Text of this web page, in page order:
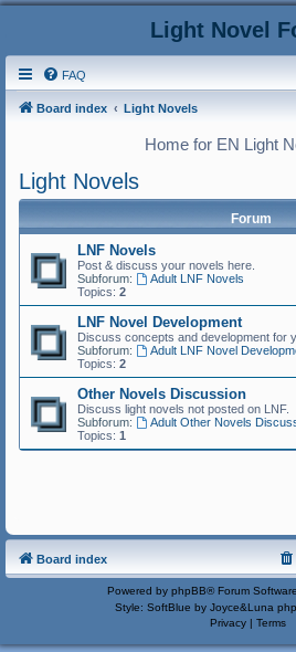
Light Novel
FAQ
Board index Light Novels
Home for EN Light
Light Novels
Forum
LNF Novels
Post & discuss your novels here.
Subforum:
Adult LNF Novels
Topics: 2
LNF Novel Development
Discuss concepts and development for
Subforum:
Adult LNF Novel
Topics: 2
Other Novels Discussion
Discuss light novels not posted on LNF.
Subforum:
Adult Other Novels
Topics: 1
Board index
Powered by phpBB® Forum
Style: SoftBlue by Joyce&Luna
Privacy| Terms